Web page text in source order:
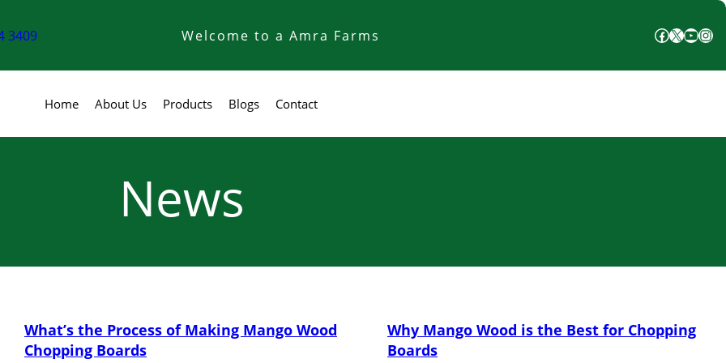
3409 Welcome to a Amra Farms Facebook X YouTube Instagram
Home About Us Products Blogs Contact
News
What’s the Process of Making Mango Wood
Chopping Boards
Why Mango Wood is the Best for Chopping
Boards